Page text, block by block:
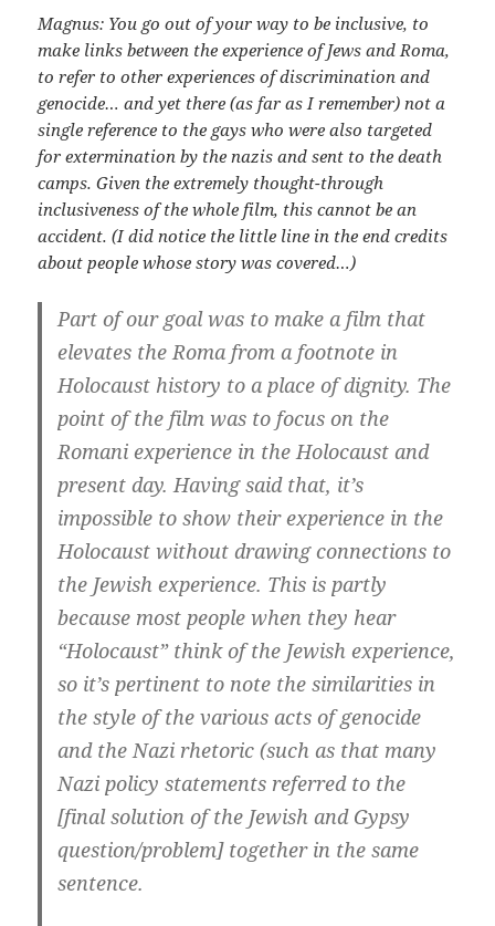
Magnus: You go out of your way to be inclusive, to
make links between the experience of Jews and Roma,
to refer to other experiences of discrimination and
genocide… and yet there (as far as I remember) not a
single reference to the gays who were also targeted
for extermination by the nazis and sent to the death
camps. Given the extremely thought-through
inclusiveness of the whole film, this cannot be an
accident. (I did notice the little line in the end credits
about people whose story was covered…)
Part of our goal was to make a film that
elevates the Roma from a footnote in
Holocaust history to a place of dignity. The
point of the film was to focus on the
Romani experience in the Holocaust and
present day. Having said that, it’s
impossible to show their experience in the
Holocaust without drawing connections to
the Jewish experience. This is partly
because most people when they hear
“Holocaust” think of the Jewish experience,
so it’s pertinent to note the similarities in
the style of the various acts of genocide
and the Nazi rhetoric (such as that many
Nazi policy statements referred to the
[final solution of the Jewish and Gypsy
question/problem] together in the same
sentence.